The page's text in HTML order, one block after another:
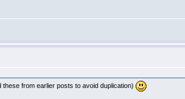
these from earlier posts to avoid duplication)